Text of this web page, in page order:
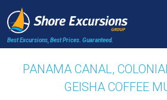
Best Excursions, Best Prices. Guaranteed.
PANAMA CANAL,
GEISHA COFFEE